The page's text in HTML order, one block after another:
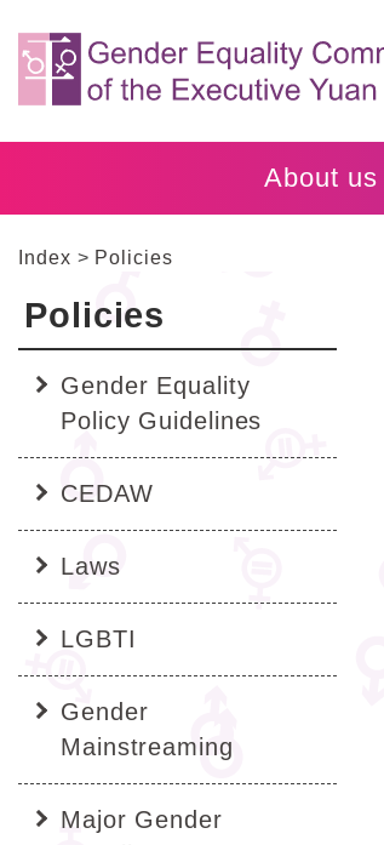
要
塊
Go
To
block
Central
block
About us
Index Policies
Policies
Gender Equality
Policy Guidelines
CEDAW
Laws
LGBTI
Gender
Mainstreaming
Major Gender